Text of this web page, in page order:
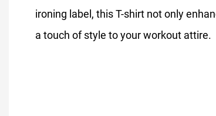
ironing label, this T-shirt not only
a touch of style to your workout attire.